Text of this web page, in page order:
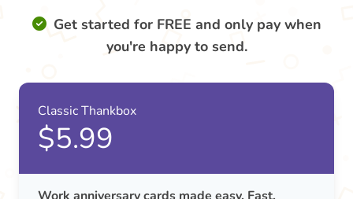
Get started for FREE and only pay when
you're happy to send.
Classic Thankbox
$5.99